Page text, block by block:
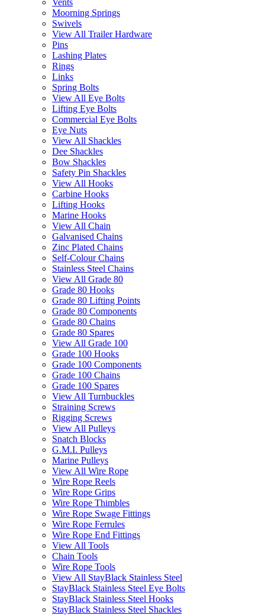
Vents
Moorning Springs
Swivels
View All Trailer Hardware
Pins
Lashing Plates
Rings
Links
Spring Bolts
View All Eye Bolts
Lifting Eye Bolts
Commercial Eye Bolts
Eye Nuts
View All Shackles
Dee Shackles
Bow Shackles
Safety Pin Shackles
View All Hooks
Carbine Hooks
Lifting Hooks
Marine Hooks
View All Chain
Galvanised Chains
Zinc Plated Chains
Self-Colour Chains
Stainless Steel Chains
View All Grade 80
Grade 80 Hooks
Grade 80 Lifting Points
Grade 80 Components
Grade 80 Chains
Grade 80 Spares
View All Grade 100
Grade 100 Hooks
Grade 100 Components
Grade 100 Chains
Grade 100 Spares
View All Turnbuckles
Straining Screws
Rigging Screws
View All Pulleys
Snatch Blocks
G.M.I. Pulleys
Marine Pulleys
View All Wire Rope
Wire Rope Reels
Wire Rope Grips
Wire Rope Thimbles
Wire Rope Swage Fittings
Wire Rope Ferrules
Wire Rope End Fittings
View All Tools
Chain Tools
Wire Rope Tools
View All StayBlack Stainless Steel
StayBlack Stainless Steel Eye Bolts
StayBlack Stainless Steel Hooks
StayBlack Stainless Steel Shackles